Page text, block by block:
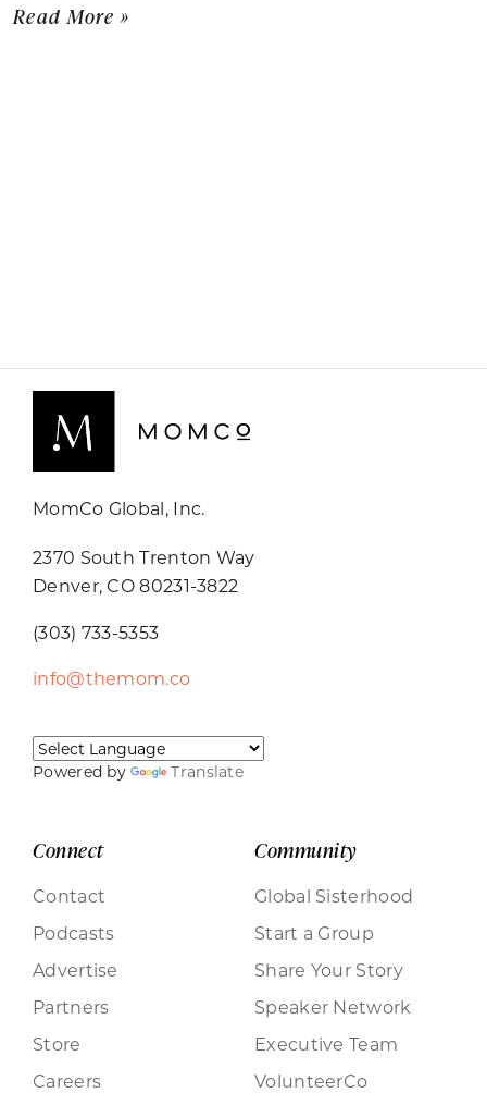
Read More »
MomCo Global, Inc.
2370 South Trenton Way
Denver, CO 80231-3822
(303) 733-5353
info@themom.co
Powered by Translate
Connect
Contact
Podcasts
Advertise
Partners
Store
Careers
Community
Global Sisterhood
Start a Group
Share Your Story
Speaker Network
Executive Team
VolunteerCo